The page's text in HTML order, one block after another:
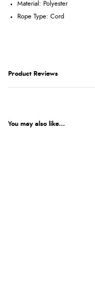
Material: Polyester
Rope Type: Cord
Product Reviews
You may also like...